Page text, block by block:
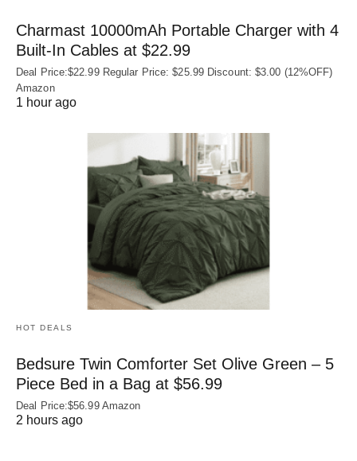
Charmast 10000mAh Portable Charger with 4
Built‑In Cables at $22.99
Deal Price:$22.99 Regular Price: $25.99 Discount: $3.00 (12%OFF)
Amazon
1 hour ago
HOT DEALS
Bedsure Twin Comforter Set Olive Green – 5
Piece Bed in a Bag at $56.99
Deal Price:$56.99 Amazon
2 hours ago